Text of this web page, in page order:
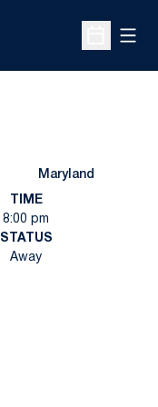
Open
Maryland
TIME
8:00 pm
STATUS
Away